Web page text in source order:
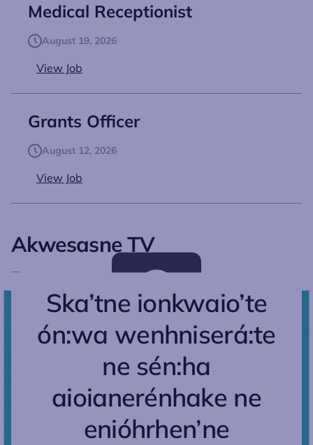
Medical Receptionist
August 19, 2026
View Job
Grants Officer
August 12, 2026
View Job
Akwesasne TV
Ska’tne ionkwaio’te
ón:wa wenhniserá:te
ne sén:ha
aioianerénhake ne
enióhrhen’ne